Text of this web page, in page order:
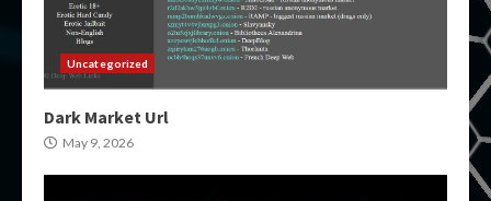
Uncategorized
Dark Market Url
May 9, 2026